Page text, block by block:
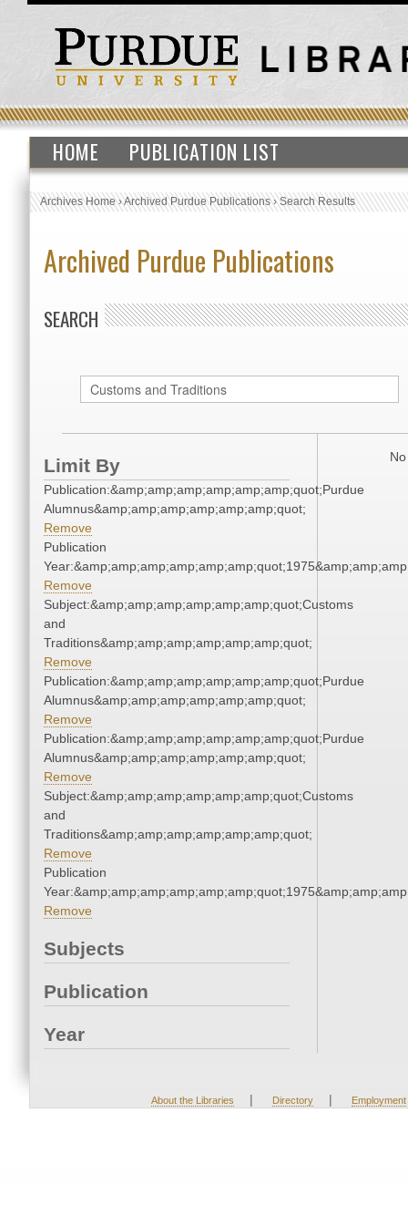
HOME PUBLICATION LIST
Archives Home›Archived Purdue Publications›Search Results
Archived Purdue Publications
SEARCH
Limit By
Publication:&amp;amp;amp;amp;amp;amp;quot;Purdue
Alumnus&amp;amp;amp;amp;amp;amp;quot;
Remove
Publication
Remove
Subject:&amp;amp;amp;amp;amp;amp;quot;Customs
and
Traditions&amp;amp;amp;amp;amp;amp;quot;
Remove
Publication:&amp;amp;amp;amp;amp;amp;quot;Purdue
Alumnus&amp;amp;amp;amp;amp;amp;quot;
Remove
Publication:&amp;amp;amp;amp;amp;amp;quot;Purdue
Alumnus&amp;amp;amp;amp;amp;amp;quot;
Remove
Subject:&amp;amp;amp;amp;amp;amp;quot;Customs
and
Traditions&amp;amp;amp;amp;amp;amp;quot;
Remove
Publication
Remove
Subjects
Publication
Year
About the Libraries | Directory | Employment